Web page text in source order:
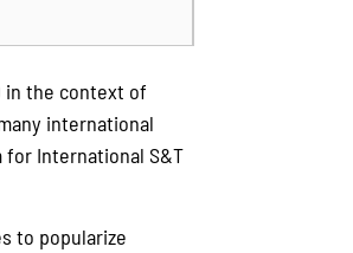
in the context of
international
for International S&T
to popularize